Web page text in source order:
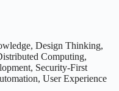
Design Thinking,
Computing,
Security-First
User Experience